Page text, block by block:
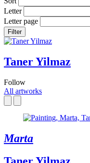
Letter
Letter page
Filter
Taner Yilmaz
Follow
All artworks
Marta